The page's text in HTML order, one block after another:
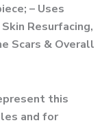
– Uses
Resurfacing,
Scars & Overall
this
and for